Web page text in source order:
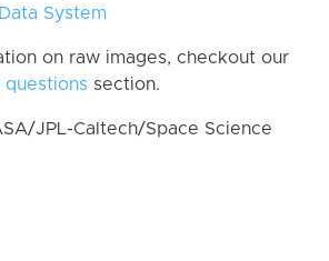
System
on raw images, checkout our
section.
JPL-Caltech/Space Science